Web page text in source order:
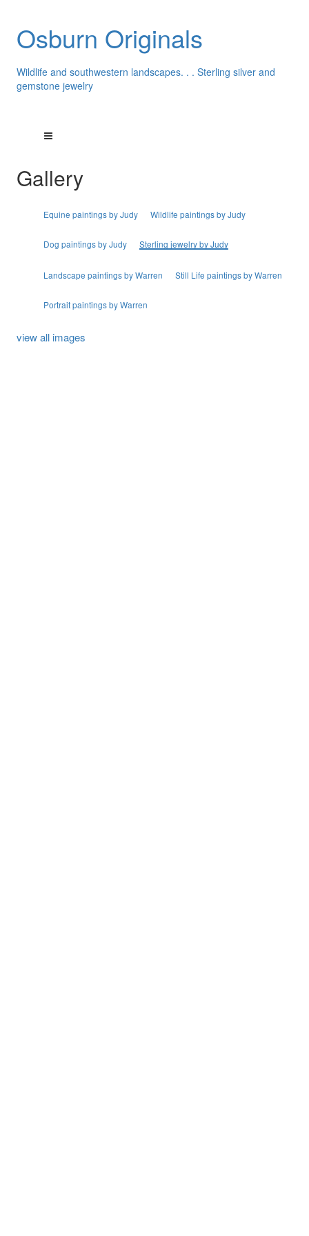
Osburn Originals
Wildlife and southwestern landscapes. . . Sterling silver and
gemstone jewelry
Gallery
Equine paintings by Judy Wildlife paintings by Judy
Dog paintings by Judy Sterling jewelry by Judy
Landscape paintings by Warren Still Life paintings by Warren
Portrait paintings by Warren
view all images